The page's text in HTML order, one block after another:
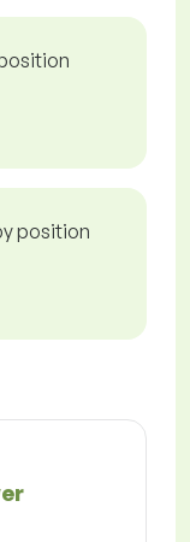
position